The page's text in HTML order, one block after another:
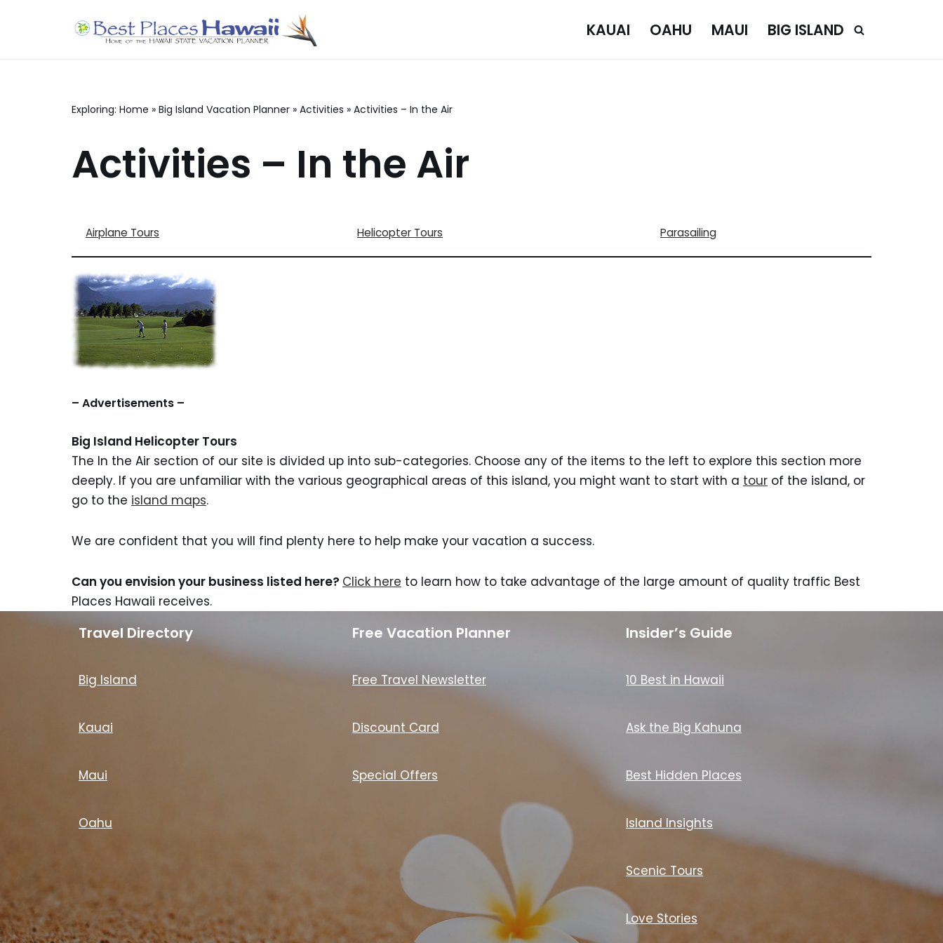
KAUAI OAHU MAUI BIG ISLAND
Exploring: Home » Big Island Vacation Planner » Activities » Activities – In the Air
Activities – In the Air
Airplane Tours Helicopter Tours Parasailing
– Advertisements –
Big Island Helicopter Tours
The In the Air section of our site is divided up into sub-categories. Choose any of the items to the left to explore this section more
deeply. If you are unfamiliar with the various geographical areas of this island, you might want to start with a tour of the island, or
go to the island maps.
We are confident that you will find plenty here to help make your vacation a success.
Can you envision your business listed here? Click here to learn how to take advantage of the large amount of quality traffic Best
Places Hawaii receives.
Travel Directory
Big Island
Kauai
Maui
Oahu
Free Vacation Planner
Free Travel Newsletter
Discount Card
Special Offers
Insider’s Guide
10 Best in Hawaii
Ask the Big Kahuna
Best Hidden Places
Island Insights
Scenic Tours
Love Stories